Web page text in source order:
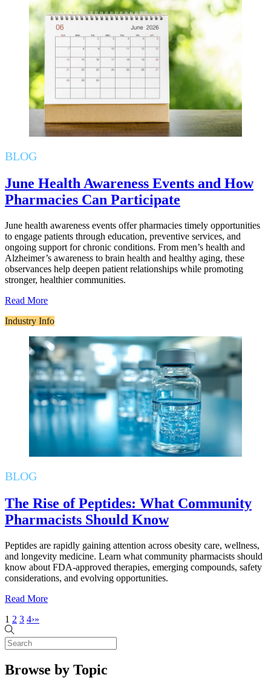
BLOG
June Health Awareness Events and How
Pharmacies Can Participate
June health awareness events offer pharmacies timely opportunities
to engage patients through education, preventive services, and
ongoing support for chronic conditions. From men’s health and
Alzheimer’s awareness to brain health and healthy aging, these
observances help deepen patient relationships while promoting
stronger, healthier communities.
Read More
Industry Info
BLOG
The Rise of Peptides: What Community
Pharmacists Should Know
Peptides are rapidly gaining attention across obesity care, wellness,
and longevity medicine. Learn what community pharmacists should
know about FDA-approved therapies, emerging compounds, safety
considerations, and evolving opportunities.
Read More
1 2 3 4›»
Browse by Topic